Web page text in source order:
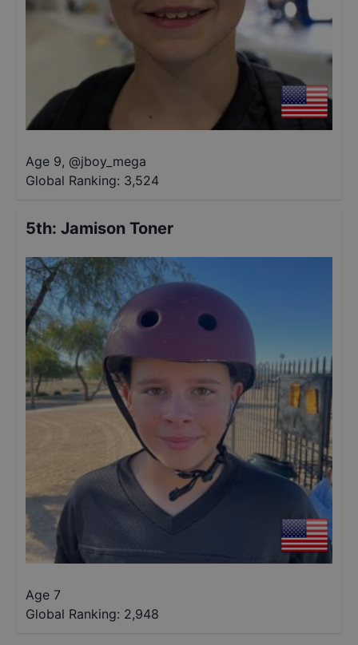
Age 9, @jboy_mega
Global Ranking: 3,524
5th: Jamison Toner
Age 7
Global Ranking: 2,948